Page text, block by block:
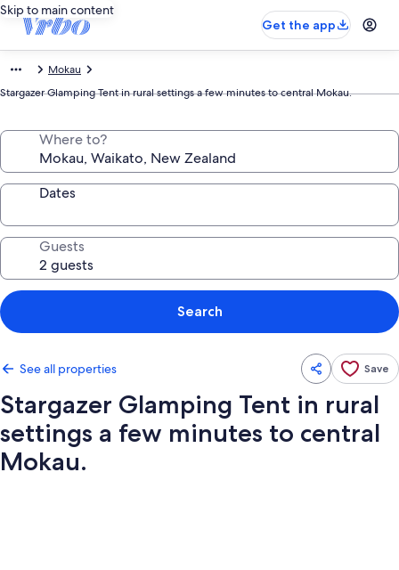
Skip to main content
Get the app
Mokau
Stargazer Glamping Tent in rural settings a few minutes to central Mokau.
Where to?
Dates
Guests
Search
See all properties Save
Stargazer Glamping Tent in rural
settings a few minutes to central
Mokau.